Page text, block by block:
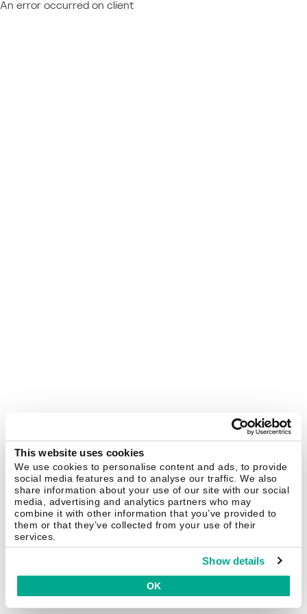
This website uses cookies
We use cookies to personalise content and ads, to provide
social media features and to analyse our traffic. We also
share information about your use of our site with our social
media, advertising and analytics partners who may
combine it with other information that you’ve provided to
them or that they’ve collected from your use of their
services.
Show details
OK
An error occurred on client